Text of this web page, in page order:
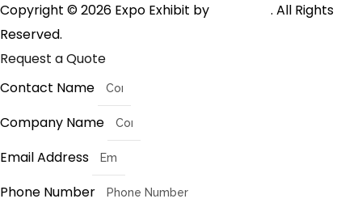
Copyright © 2026 Expo Exhibit by
. All Rights
Reserved.
Request a Quote
Contact Name
Company Name
Email Address
Phone Number